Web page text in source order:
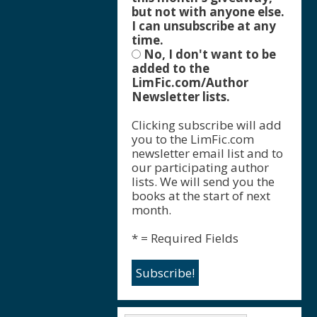
but not with anyone else.
I can unsubscribe at any
time.
No, I don't want to be
added to the
LimFic.com/Author
Newsletter lists.
Clicking subscribe will add
you to the LimFic.com
newsletter email list and to
our participating author
lists. We will send you the
books at the start of next
month.
* = Required Fields